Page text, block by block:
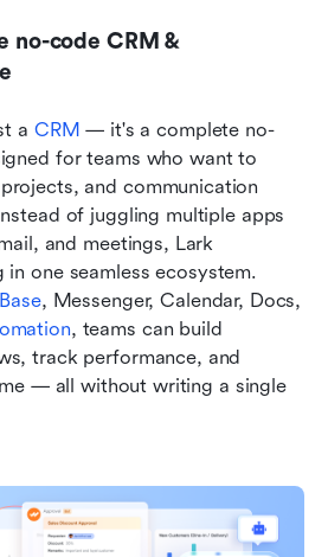
no-code CRM &
a CRM — it's a complete no-
for teams who want to
and communication
of juggling multiple apps
and meetings, Lark
one seamless ecosystem.
, Messenger, Calendar, Docs,
, teams can build
track performance, and
— all without writing a single